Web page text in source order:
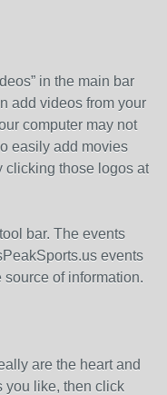
in the main bar
add videos from your
computer may not
easily add movies
clicking those logos at
bar. The events
events
of information.
are the heart and
you like, then click